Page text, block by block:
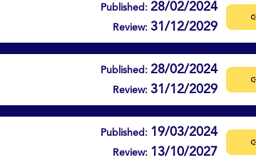
Published: 28/02/2024
Review: 31/12/2029
Published: 28/02/2024
Review: 31/12/2029
Published: 19/03/2024
Review: 13/10/2027